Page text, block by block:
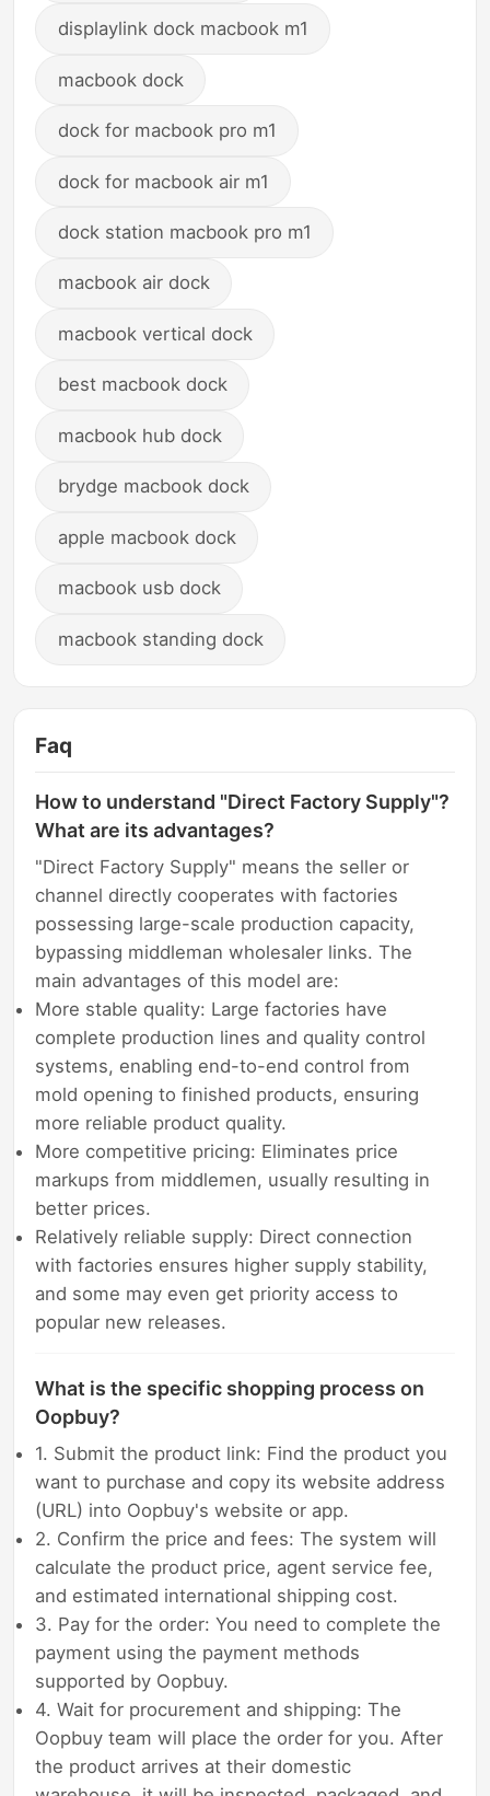
displaylink dock macbook m1
macbook dock
dock for macbook pro m1
dock for macbook air m1
dock station macbook pro m1
macbook air dock
macbook vertical dock
best macbook dock
macbook hub dock
brydge macbook dock
apple macbook dock
macbook usb dock
macbook standing dock
Faq
How to understand "Direct Factory Supply"?
What are its advantages?
"Direct Factory Supply" means the seller or
channel directly cooperates with factories
possessing large-scale production capacity,
bypassing middleman wholesaler links. The
main advantages of this model are:
More stable quality: Large factories have
complete production lines and quality control
systems, enabling end-to-end control from
mold opening to finished products, ensuring
more reliable product quality.
More competitive pricing: Eliminates price
markups from middlemen, usually resulting in
better prices.
Relatively reliable supply: Direct connection
with factories ensures higher supply stability,
and some may even get priority access to
popular new releases.
What is the specific shopping process on
Oopbuy?
1. Submit the product link: Find the product you
want to purchase and copy its website address
(URL) into Oopbuy's website or app.
2. Confirm the price and fees: The system will
calculate the product price, agent service fee,
and estimated international shipping cost.
3. Pay for the order: You need to complete the
payment using the payment methods
supported by Oopbuy.
4. Wait for procurement and shipping: The
Oopbuy team will place the order for you. After
the product arrives at their domestic